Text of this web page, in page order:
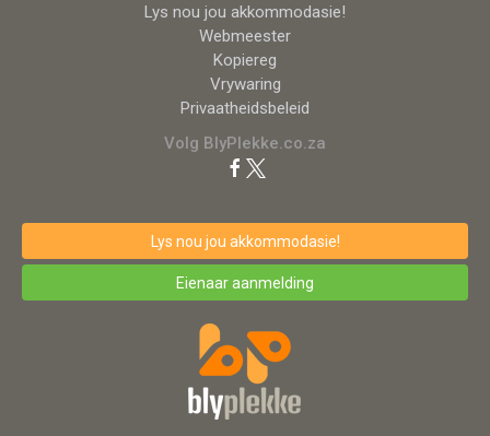
Lys nou jou akkommodasie!
Webmeester
Kopiereg
Vrywaring
Privaatheidsbeleid
Volg BlyPlekke.co.za
Lys nou jou akkommodasie!
Eienaar aanmelding